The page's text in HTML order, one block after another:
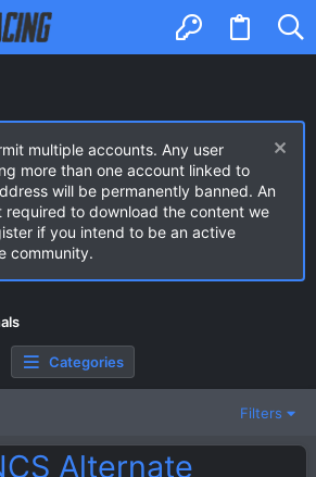
multiple accounts. Any user
more than one account linked to
will be permanently banned. An
required to download the content we
if you intend to be an active
community.
Categories
Filters